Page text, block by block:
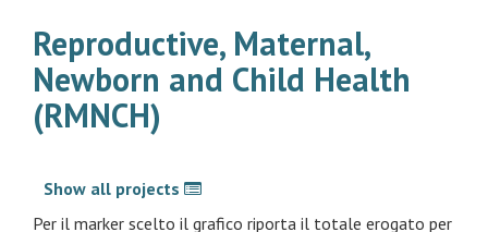
Reproductive, Maternal,
Newborn and Child Health
(RMNCH)
Show all projects
Per il marker scelto il grafico riporta il totale erogato per